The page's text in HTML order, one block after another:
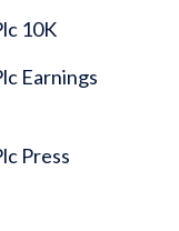
10K
Earnings
Press